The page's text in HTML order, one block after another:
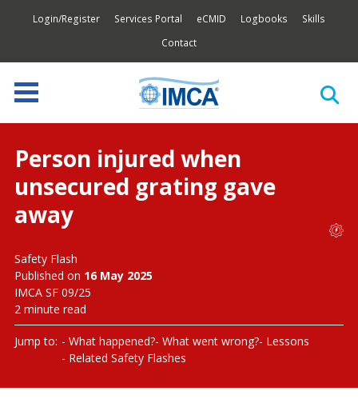
Login/Register Services Portal eCMID Logbooks
Skills
Contact
Person injured when
unsecured grating gave
away
Safety Flash
Published on 16 May 2025
IMCA SF 09/25
2 minute read
Jump to: What happened? What went wrong? Lessons
Related Safety Flashes